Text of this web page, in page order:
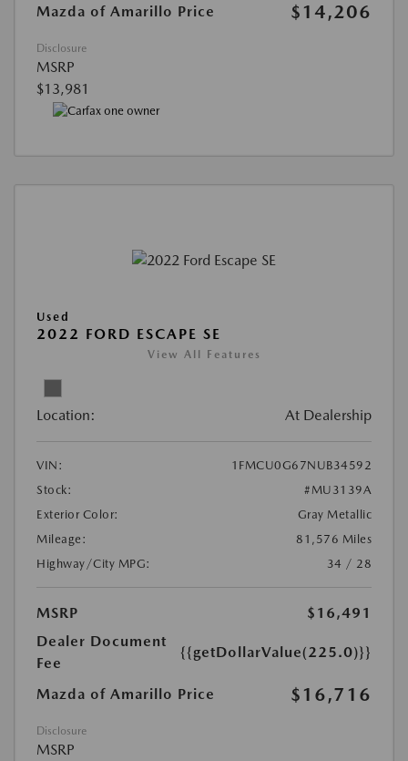
Mazda of Amarillo Price $14,206
Disclosure
MSRP
$13,981
Used
2022 FORD ESCAPE SE
View All Features
Location: At Dealership
VIN:
1FMCU0G67NUB34592
Stock:
#MU3139A
Exterior Color:
Gray Metallic
Mileage:
81,576 Miles
Highway/City MPG:
34 / 28
MSRP
$16,491
Dealer Document
Fee
{{getDollarValue(225.0)}}
Mazda of Amarillo Price $16,716
Disclosure
MSRP